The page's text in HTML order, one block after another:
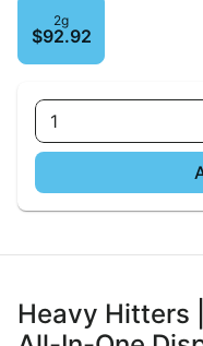
2g
$92.92
1
Heavy Hitters